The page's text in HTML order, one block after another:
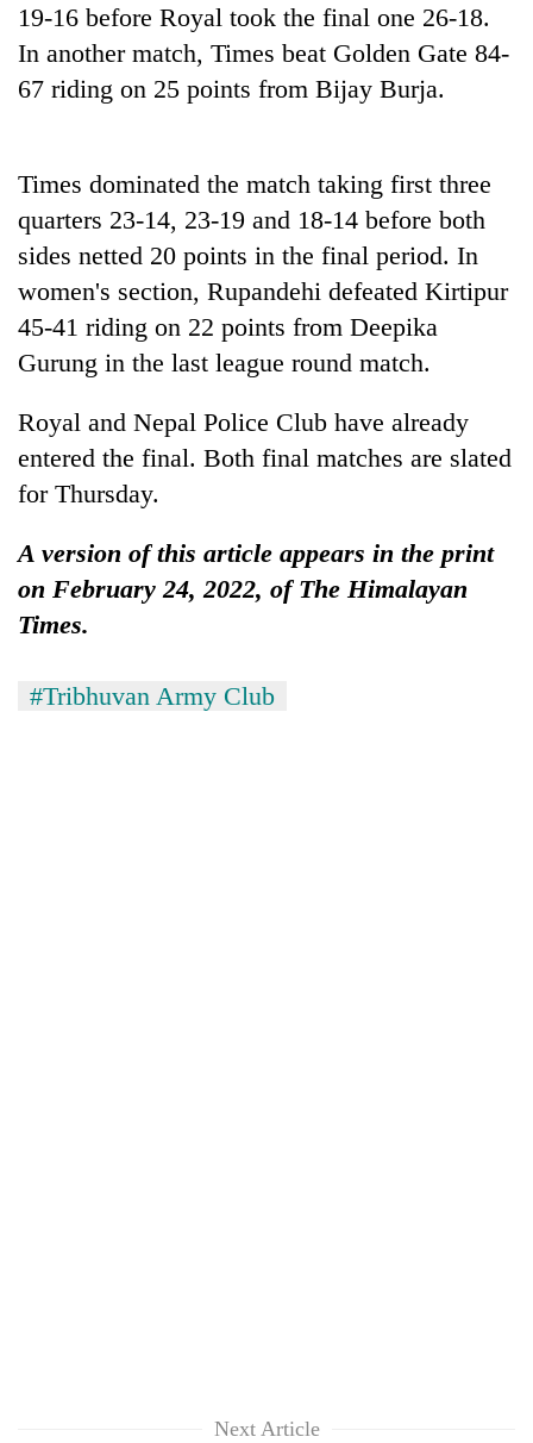
One
killed,
Gwarko
bus
crash
kg
charas
seized
two
men
in
Chitwan
Heavy
rain,
gusty
winds
hit
Nepal
monsoon
stays
19-16 before Royal took the final one 26-18.
In another match, Times beat Golden Gate 84-
67 riding on 25 points from Bijay Burja.
Times dominated the match taking first three
quarters 23-14, 23-19 and 18-14 before both
sides netted 20 points in the final period. In
women's section, Rupandehi defeated Kirtipur
45-41 riding on 22 points from Deepika
Gurung in the last league round match.
Royal and Nepal Police Club have already
entered the final. Both final matches are slated
for Thursday.
A version of this article appears in the print
on February 24, 2022, of The Himalayan
Times.
#Tribhuvan Army Club
Next Article